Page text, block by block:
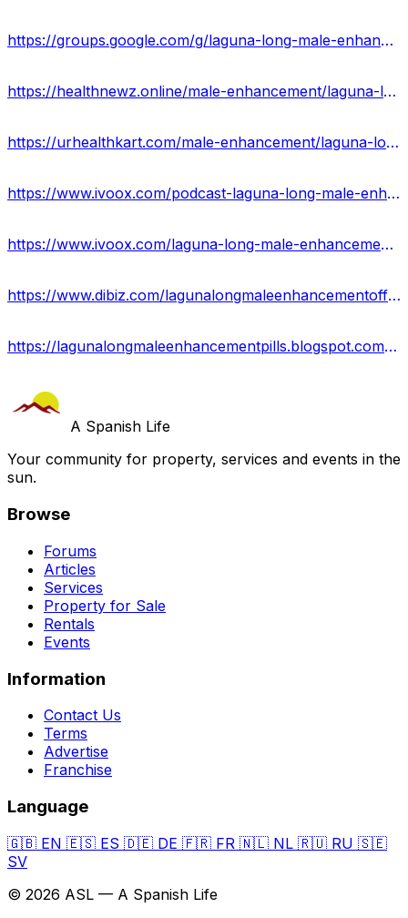
https://groups.google.com/g/laguna-long-male-enhancement-results/c/pJTWq3jlaKg
https://healthnewz.online/male-enhancement/laguna-long-male-enhancement-maximize-your-performance-with-laguna-long-male-enhancement-pills/
https://urhealthkart.com/male-enhancement/laguna-long-male-enhancement-for-boosting-performance-reviews-benefits/
https://www.ivoox.com/podcast-laguna-long-male-enhancement-in-usa_sq_f12215508_1.html
https://www.ivoox.com/laguna-long-male-enhancement-boost-your-sex-power-audios-mp3_rf_114817745_1.html
https://www.dibiz.com/lagunalongmaleenhancementofficialwebsite
https://lagunalongmaleenhancementpills.blogspot.com/2023/08/laguna-long-male-enhancement.html
A Spanish Life
Your community for property, services and events in the
sun.
Browse
Forums
Articles
Services
Property for Sale
Rentals
Events
Information
Contact Us
Terms
Advertise
Franchise
Language
🇬🇧 EN 🇪🇸 ES 🇩🇪 DE 🇫🇷 FR 🇳🇱 NL 🇷🇺 RU 🇸🇪
SV
© 2026 ASL — A Spanish Life